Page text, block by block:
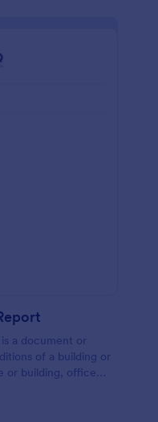
a document or
of a building or
or building, office